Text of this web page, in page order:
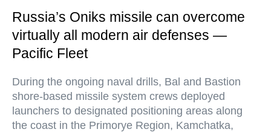
Russia’s Oniks missile can overcome
virtually all modern air defenses —
Pacific Fleet
During the ongoing naval drills, Bal and Bastion
shore-based missile system crews deployed
launchers to designated positioning areas along
the coast in the Primorye Region, Kamchatka,